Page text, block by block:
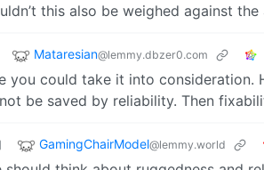
this also be weighed against
Mataresian@lemmy.dbzer0.com
you could take it into consideration.
be saved by reliability. Then
GamingChairModel@lemmy.world